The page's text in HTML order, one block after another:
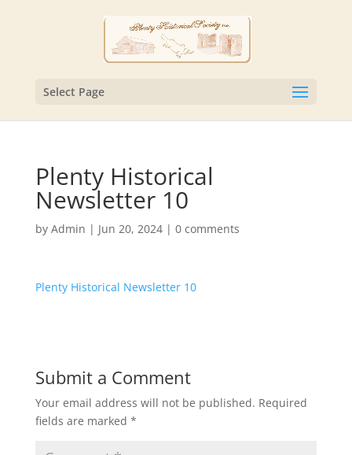
Select Page
Plenty Historical
Newsletter 10
by Admin | Jun 20, 2024| 0 comments
Plenty Historical Newsletter 10
Submit a Comment
Your email address will not be published. Required
fields are marked *